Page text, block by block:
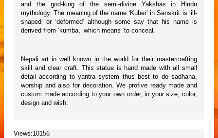
and the god-king of the semi-divine Yakshas in Hindu
mythology. The meaning of the name ‘Kuber’ in Sanskrit is ‘ill-
shaped’ or ‘deformed’ although some say that his name is
derived from ‘kumba,’ which means ‘to conceal.
Nepali art in well known in the world for their mastercrafting
skill and clear craft. This statue is hand made with all small
detail according to yantra system thus best to do sadhana,
worship and also for decoration. We profive ready made and
custom made according to your own order, in your size, color,
design and wish.
Views:10156